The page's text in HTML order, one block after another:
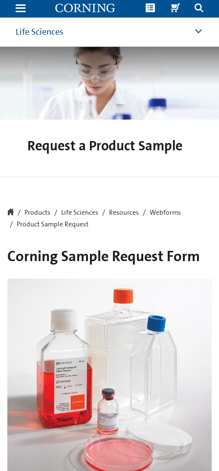
Request
Product
SampleLife Sciences
Request a Product Sample
Products Life Sciences Resources
Webforms
Product Sample Request
Corning Sample Request Form